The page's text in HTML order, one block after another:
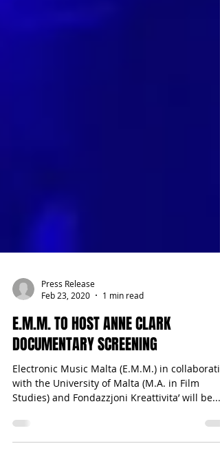
Press Release
Feb 23, 2020
1 min read
E.M.M. TO HOST ANNE CLARK
DOCUMENTARY SCREENING
Electronic Music Malta (E.M.M.) in
Studies) and Fondazzjoni Kreattivita’ will be...